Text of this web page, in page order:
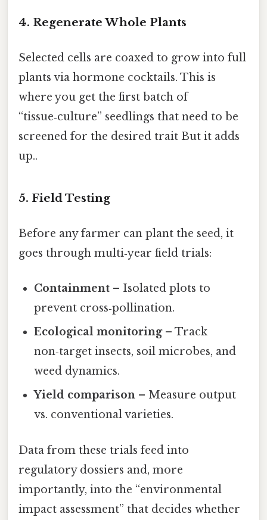
4. Regenerate Whole Plants
Selected cells are coaxed to grow into full
plants via hormone cocktails. This is
where you get the first batch of
“tissue‑culture” seedlings that need to be
screened for the desired trait But it adds
up..
5. Field Testing
Before any farmer can plant the seed, it
goes through multi‑year field trials:
Containment – Isolated plots to
prevent cross‑pollination.
Ecological monitoring– Track
non‑target insects, soil microbes, and
weed dynamics.
Yield comparison – Measure output
vs. conventional varieties.
Data from these trials feed into
regulatory dossiers and, more
importantly, into the “environmental
impact assessment” that decides whether